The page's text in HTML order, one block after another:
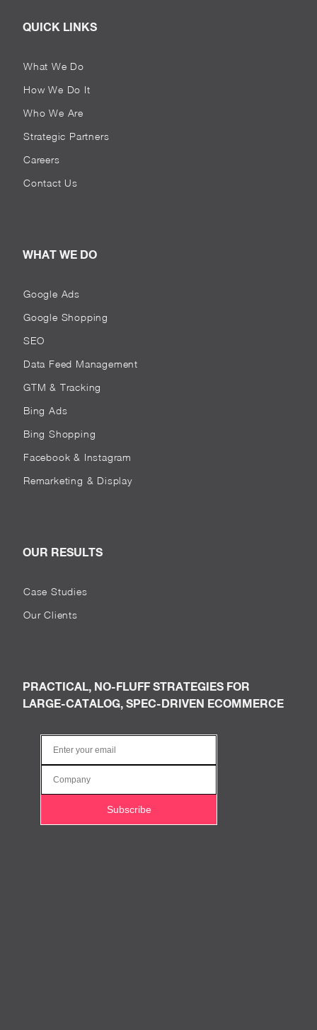
QUICK LINKS
What We Do
How We Do It
Who We Are
Strategic Partners
Careers
Contact Us
WHAT WE DO
Google Ads
Google Shopping
SEO
Data Feed Management
GTM & Tracking
Bing Ads
Bing Shopping
Facebook & Instagram
Remarketing & Display
OUR RESULTS
Case Studies
Our Clients
PRACTICAL, NO-FLUFF STRATEGIES FOR
LARGE-CATALOG, SPEC-DRIVEN ECOMMERCE